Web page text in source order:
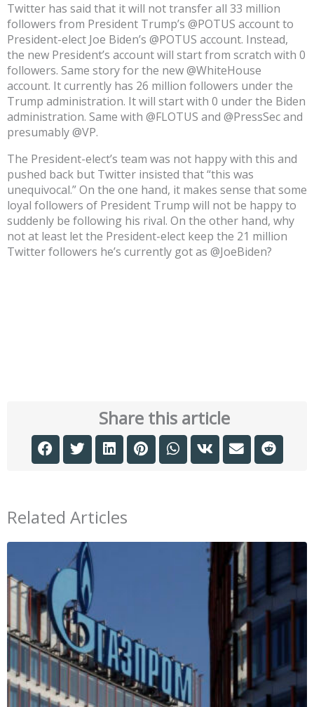
Twitter has said that it will not transfer all 33 million
followers from President Trump’s @POTUS account to
President-elect Joe Biden’s @POTUS account. Instead,
the new President’s account will start from scratch with 0
followers. Same story for the new @WhiteHouse
account. It currently has 26 million followers under the
Trump administration. It will start with 0 under the Biden
administration. Same with @FLOTUS and @PressSec and
presumably @VP.
The President-elect’s team was not happy with this and
pushed back but Twitter insisted that “this was
unequivocal.” On the one hand, it makes sense that some
loyal followers of President Trump will not be happy to
suddenly be following his rival. On the other hand, why
not at least let the President-elect keep the 21 million
Twitter followers he’s currently got as @JoeBiden?
Share this article
Related Articles